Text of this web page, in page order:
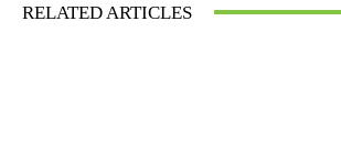
RELATED ARTICLES